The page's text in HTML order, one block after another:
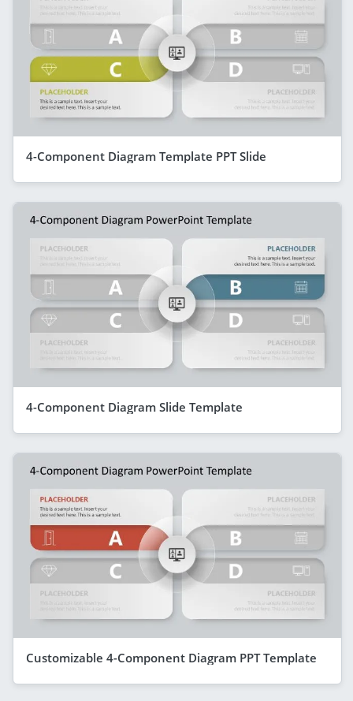
4-Component Diagram Template PPT Slide
4-Component Diagram Slide Template
Customizable 4-Component Diagram PPT Template